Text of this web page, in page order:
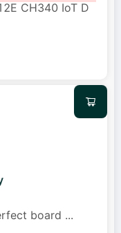
CH340 IoT D
board ...